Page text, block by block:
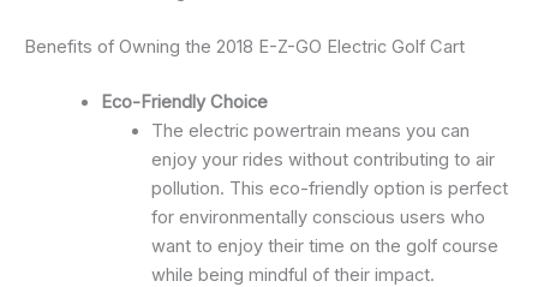
Benefits of Owning the 2018 E-Z-GO Electric Golf Cart
Eco-Friendly Choice
The electric powertrain means you can
enjoy your rides without contributing to air
pollution. This eco-friendly option is perfect
for environmentally conscious users who
want to enjoy their time on the golf course
while being mindful of their impact.